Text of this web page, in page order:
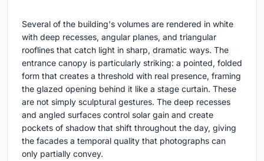
Several of the building's volumes are rendered in white
with deep recesses, angular planes, and triangular
rooflines that catch light in sharp, dramatic ways. The
entrance canopy is particularly striking: a pointed, folded
form that creates a threshold with real presence, framing
the glazed opening behind it like a stage curtain. These
are not simply sculptural gestures. The deep recesses
and angled surfaces control solar gain and create
pockets of shadow that shift throughout the day, giving
the facades a temporal quality that photographs can
only partially convey.